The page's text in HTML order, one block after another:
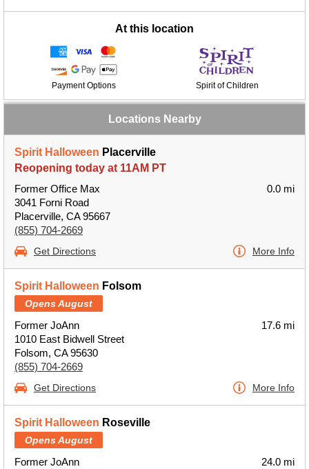
At this location
Payment Options Spirit of Children
Locations Nearby
Spirit Halloween Placerville
Reopening today at 11AM PT
Former Office Max
3041 Forni Road
Placerville, CA 95667
(855) 704-2669
0.0 mi
Get Directions More Info
Spirit Halloween Folsom
Opens August
Former JoAnn
1010 East Bidwell Street
Folsom, CA 95630
(855) 704-2669
17.6 mi
Get Directions More Info
Spirit Halloween Roseville
Opens August
Former JoAnn
24.0 mi